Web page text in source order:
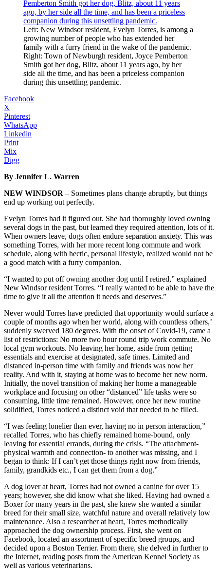
Lefr: New Windsor resident, Evelyn Torres, is among a
growing number of people who has extended her
family with a furry friend in the wake of the pandemic.
Right: Town of Newburgh resident, Joyce Pemberton
Smith got her dog, Blitz, about 11 years ago, by her
side all the time, and has been a priceless companion
during this unsettling pandemic.
Facebook
X
Pinterest
WhatsApp
Linkedin
Print
Mix
Digg
By Jennifer L. Warren
NEW WINDSOR – Sometimes plans change abruptly, but things
end up working out perfectly.
Evelyn Torres had it figured out. She had thoroughly loved owning
several dogs in the past, but learned they required attention, lots of it.
When owners leave, dogs often endure separation anxiety. This was
something Torres, with her more recent long commute and work
schedule, along with hectic, personal lifestyle, realized would not be
a good match with a furry companion.
“I wanted to put off owning another dog until I retired,” explained
New Windsor resident Torres. “I really wanted to be able to have the
time to give it all the attention it needs and deserves.”
Never would Torres have predicted that opportunity would surface a
couple of months ago when her world, along with countless others,’
suddenly swerved 180 degrees. With the onset of Covid-19, came a
list of restrictions: No more two hour round trip work commute. No
local gym workouts. No leaving her home, aside from getting
essentials and exercise at designated, safe times. Limited and
distanced in-person time with family and friends was now her
reality. And with it, staying at home was to become her new norm.
Initially, the novel transition of making her home a manageable
workplace and focusing on other “distanced” life tasks were so
consuming, little time remained. However, once her new routine
solidified, Torres noticed a distinct void that needed to be filled.
“I was feeling lonelier than ever, having no in person interaction,”
recalled Torres, who has chiefly remained home-bound, only
leaving for essential errands, during the crisis. “The attachment-
physical warmth and connection- to another was missing, and I
began to think: If I can’t get those things right now from friends,
family, grandkids etc., I can get them from a dog.”
A dog lover at heart, Torres had not owned a canine for over 15
years; however, she did know what she liked. Having had owned a
Boxer for many years in the past, she knew she wanted a similar
breed for their small size, watchful nature and overall relatively low
maintenance. Also a researcher at heart, Torres methodically
approached the dog ownership process. First, she went on
Facebook, located an assortment of specific breed groups, and
decided upon a Boston Terrier. From there, she delved in further to
the Internet, reading posts from the American Kennel Society as
well as various veterinarians.